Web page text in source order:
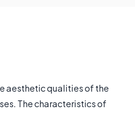
aesthetic qualities of the
The characteristics of